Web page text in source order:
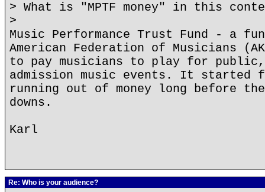
> What is "MPTF money" in this
>
Music Performance Trust Fund - a
American Federation of Musicians
to pay musicians to play for
admission music events. It started
running out of money long before
downs.
Karl
Re: Who is your audience?